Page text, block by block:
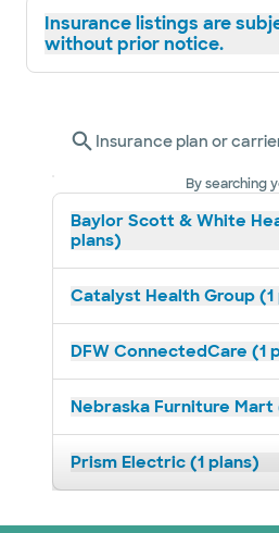
Insurance listings are
without prior notice.
Insurance plan or
By searching
Baylor Scott & White
plans)
Catalyst Health Group (1
DFW ConnectedCare (1
Nebraska Furniture Mart
Prism Electric (1 plans)